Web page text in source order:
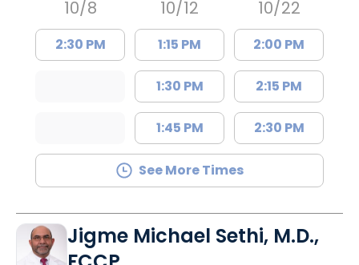
10/8
2:30 PM
10/12
1:15 PM
1:30 PM
1:45 PM
10/22
2:00 PM
2:15 PM
2:30 PM
See More Times
Jigme Michael Sethi, M.D.,